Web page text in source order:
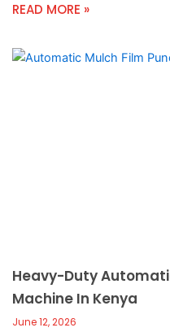
READ MORE »
Heavy-Duty
Machine In Kenya
June 12, 2026